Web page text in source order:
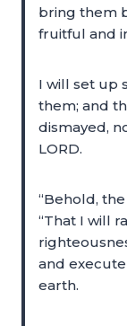
bring them
fruitful and
I will set up
them; and
dismayed,
LORD.
“Behold,
“That I will
and
earth.